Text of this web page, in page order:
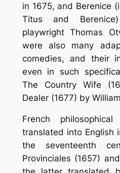
in 1675, and Berenice
Titus and
playwright Thomas
were also many
comedies, and their
even in such
The Country Wife
Dealer (1677) by
French
translated into English
the seventeenth
Provinciales (1657)